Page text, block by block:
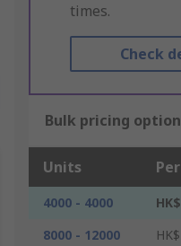
times.
Check
Bulk pricing
Units
4000 - 4000
8000 - 12000